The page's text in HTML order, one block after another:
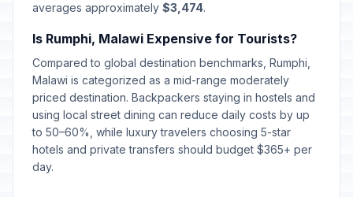
averages approximately $3,474.
Is Rumphi, Malawi Expensive for Tourists?
Compared to global destination benchmarks, Rumphi,
Malawi is categorized as a mid-range moderately
priced destination. Backpackers staying in hostels and
using local street dining can reduce daily costs by up
to 50–60%, while luxury travelers choosing 5-star
hotels and private transfers should budget $365+ per
day.